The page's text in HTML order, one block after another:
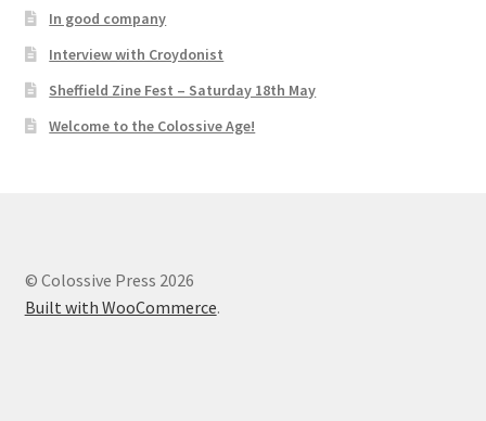
In good company
Interview with Croydonist
Sheffield Zine Fest – Saturday 18th May
Welcome to the Colossive Age!
© Colossive Press 2026
Built with WooCommerce.